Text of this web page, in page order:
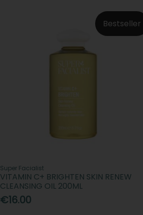
Bestseller
Super Facialist
VITAMIN C+ BRIGHTEN SKIN RENEW
CLEANSING OIL 200ML
€16.00